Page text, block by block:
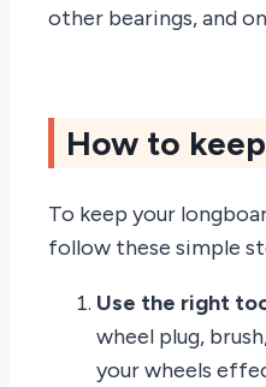
other bearings, and
How to
To keep your
follow these simple
Use the right
wheel plug,
your wheels